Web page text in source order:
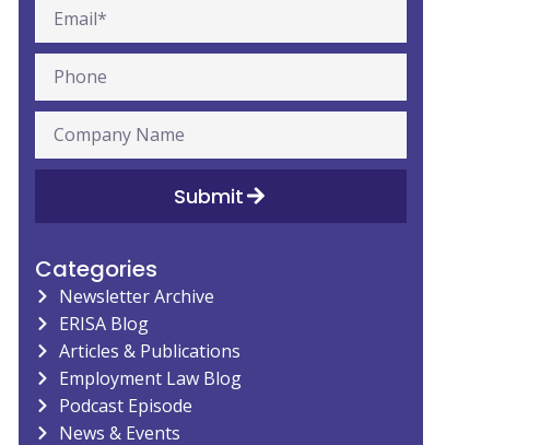
Submit
Categories
Newsletter Archive
ERISA Blog
Articles & Publications
Employment Law Blog
Podcast Episode
News & Events